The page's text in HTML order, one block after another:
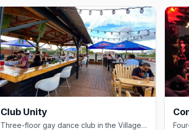
Club Unity
Three-floor gay dance club in the Village, a minute from Beaudry metro.